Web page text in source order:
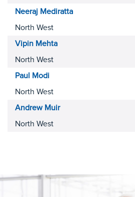
Neeraj Mediratta
North West
Vipin Mehta
North West
Paul
Modi
North West
Andrew Muir
North West